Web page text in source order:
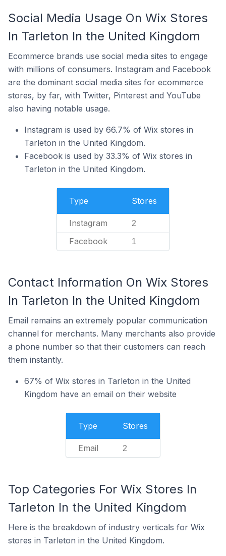
Social Media Usage On Wix Stores
In Tarleton In the United Kingdom
Ecommerce brands use social media sites to engage
with millions of consumers. Instagram and Facebook
are the dominant social media sites for ecommerce
stores, by far, with Twitter, Pinterest and YouTube
also having notable usage.
Instagram is used by 66.7% of Wix stores in
Tarleton in the United Kingdom.
Facebook is used by 33.3% of Wix stores in
Tarleton in the United Kingdom.
Type Stores
Instagram 2
Facebook 1
Contact Information On Wix Stores
In Tarleton In the United Kingdom
Email remains an extremely popular communication
channel for merchants. Many merchants also provide
a phone number so that their customers can reach
them instantly.
67% of Wix stores in Tarleton in the United
Kingdom have an email on their website
Type Stores
Email 2
Top Categories For Wix Stores In
Tarleton In the United Kingdom
Here is the breakdown of industry verticals for Wix
stores in Tarleton in the United Kingdom.